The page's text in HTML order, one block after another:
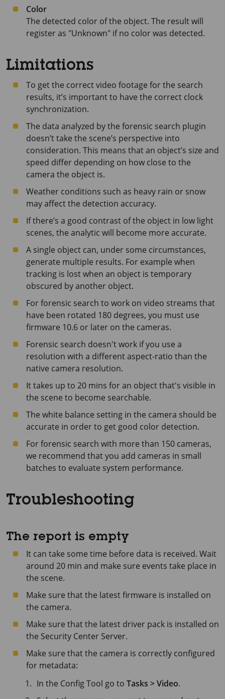
Color
The detected color of the object. The result will
register as "Unknown" if no color was detected.
Limitations
To get the correct video footage for the search
results, it’s important to have the correct clock
synchronization.
The data analyzed by the forensic search plugin
doesn’t take the scene’s perspective into
consideration. This means that an object’s size and
speed differ depending on how close to the
camera the object is.
Weather conditions such as heavy rain or snow
may affect the detection accuracy.
If there’s a good contrast of the object in low light
scenes, the analytic will become more accurate.
A single object can, under some circumstances,
generate multiple results. For example when
tracking is lost when an object is temporary
obscured by another object.
For forensic search to work on video streams that
have been rotated 180 degrees, you must use
firmware 10.6 or later on the cameras.
Forensic search doesn't work if you use a
resolution with a different aspect-ratio than the
native camera resolution.
It takes up to 20 mins for an object that's visible in
the scene to become searchable.
The white balance setting in the camera should be
accurate in order to get good color detection.
For forensic search with more than 150 cameras,
we recommend that you add cameras in small
batches to evaluate system performance.
Troubleshooting
The report is empty
It can take some time before data is received. Wait
around 20 min and make sure events take place in
the scene.
Make sure that the latest firmware is installed on
the camera.
Make sure that the latest driver pack is installed on
the Security Center Server.
Make sure that the camera is correctly configured
for metadata:
In the Config Tool go toTasks > Video.